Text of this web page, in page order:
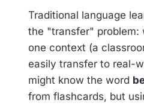
Traditional language
the "transfer" problem:
one context (a
easily transfer to real-
might know the word
from flashcards, but